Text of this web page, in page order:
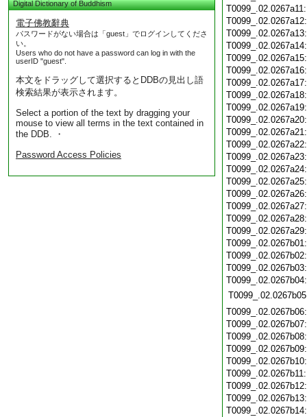
Digital Dictionary of Buddhism
電子佛教辭典
パスワードがない場合は「guest」でログインしてくださ
い。
Users who do not have a password can log in with the
userID "guest".
本文をドラッグして選択するとDDBの見出し語
検索結果が表示されます。
Select a portion of the text by dragging your
mouse to view all terms in the text contained in
the DDB. ・
Password Access Policies